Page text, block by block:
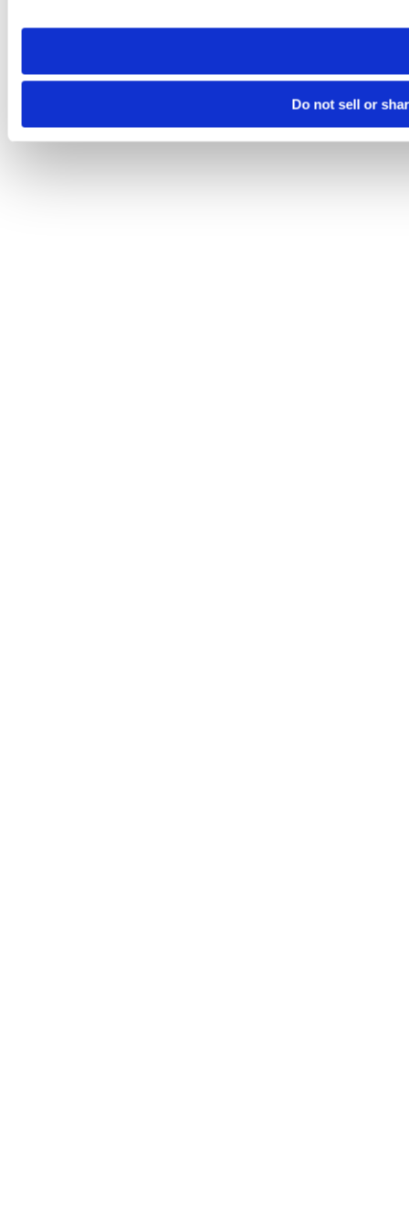
need to be set again.
Do not sell or